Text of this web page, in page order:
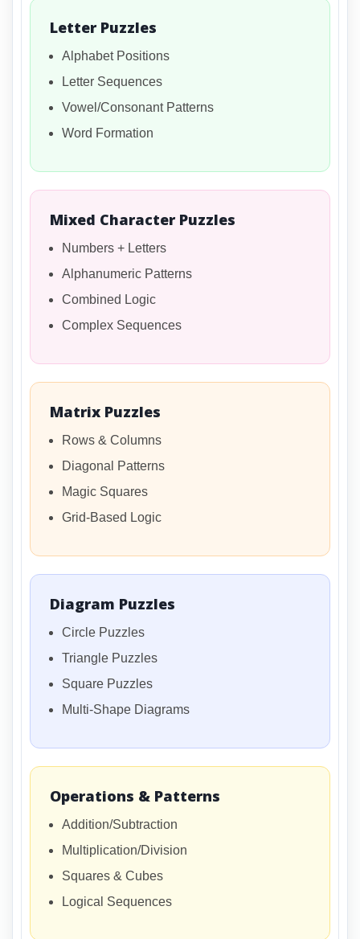
Letter Puzzles
Alphabet Positions
Letter Sequences
Vowel/Consonant Patterns
Word Formation
Mixed Character Puzzles
Numbers + Letters
Alphanumeric Patterns
Combined Logic
Complex Sequences
Matrix Puzzles
Rows & Columns
Diagonal Patterns
Magic Squares
Grid-Based Logic
Diagram Puzzles
Circle Puzzles
Triangle Puzzles
Square Puzzles
Multi-Shape Diagrams
Operations & Patterns
Addition/Subtraction
Multiplication/Division
Squares & Cubes
Logical Sequences